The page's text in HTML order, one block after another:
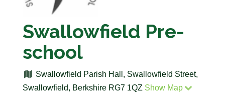
Swallowfield Pre-
school
Swallowfield Parish Hall, Swallowfield Street,
Swallowfield, Berkshire RG7 1QZ Show Map